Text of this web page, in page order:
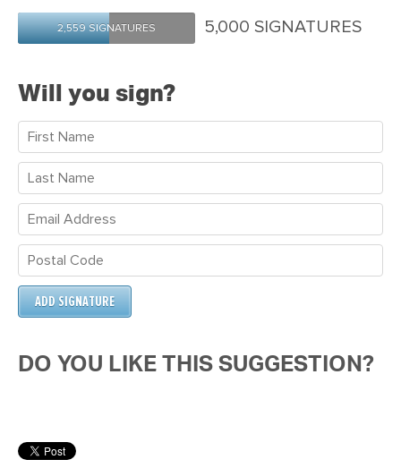
Mcdonald Clulee
2,559 SIGNATURES 5,000 SIGNATURES
Will you sign?
DO YOU LIKE THIS SUGGESTION?